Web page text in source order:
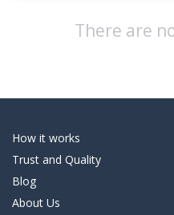
There are
How it works
Trust and Quality
Blog
About Us